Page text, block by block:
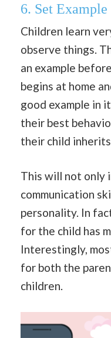
6. Set Example
Children learn
observe things.
an example
begins at home
good example in
their best
their child
This will not only
communication
personality. In
for the child has
Interestingly,
for both the
children.